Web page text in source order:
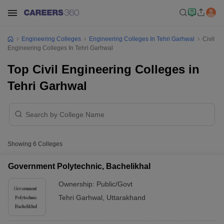
Engineering Colleges Engineering Colleges In Tehri Garhwal
Civil
Engineering Colleges In Tehri Garhwal
Top Civil Engineering Colleges in
Tehri Garhwal
Showing 6 Colleges
Government Polytechnic, Bachelikhal
Ownership: Public/Govt
Tehri Garhwal
Uttarakhand